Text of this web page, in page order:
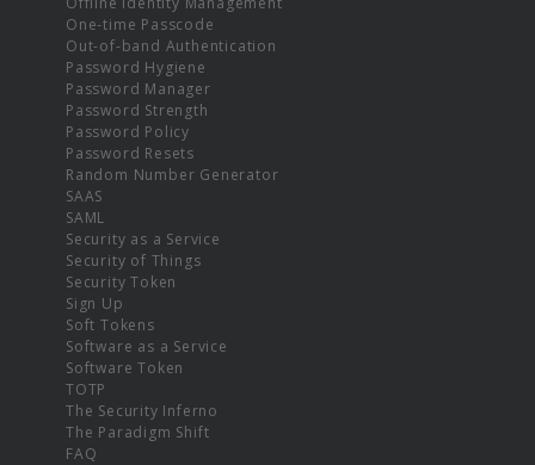
One-time Passcode
Out-of-band Authentication
Password Hygiene
Password Manager
Password Strength
Password Policy
Password Resets
Random Number Generator
SAAS
SAML
Security as a Service
Security of Things
Security Token
Sign Up
Soft Tokens
Software as a Service
Software Token
TOTP
The Security Inferno
The Paradigm Shift
FAQ